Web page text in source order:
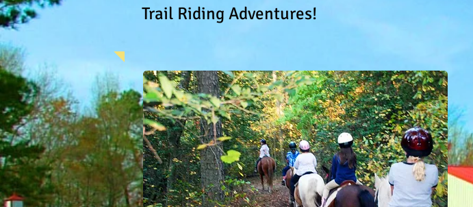
Trail Riding Adventures!